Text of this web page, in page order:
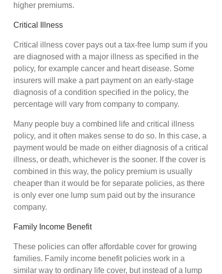
higher premiums.
Critical Illness
Critical illness cover pays out a tax-free lump sum if you
are diagnosed with a major illness as specified in the
policy, for example cancer and heart disease. Some
insurers will make a part payment on an early-stage
diagnosis of a condition specified in the policy, the
percentage will vary from company to company.
Many people buy a combined life and critical illness
policy, and it often makes sense to do so. In this case, a
payment would be made on either diagnosis of a critical
illness, or death, whichever is the sooner. If the cover is
combined in this way, the policy premium is usually
cheaper than it would be for separate policies, as there
is only ever one lump sum paid out by the insurance
company.
Family Income Benefit
These policies can offer affordable cover for growing
families. Family income benefit policies work in a
similar way to ordinary life cover, but instead of a lump